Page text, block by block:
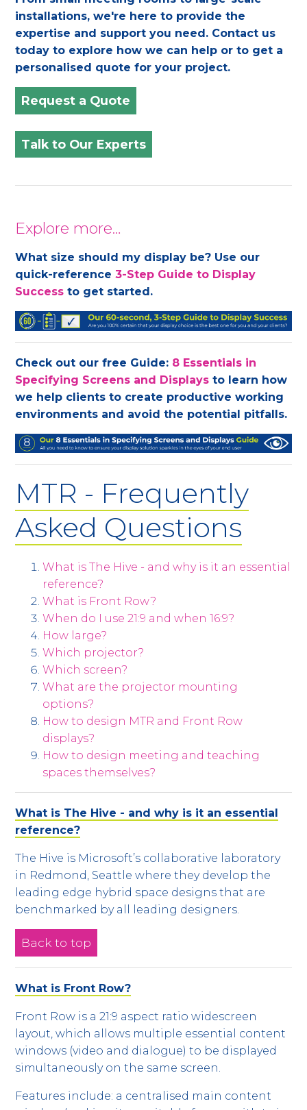
installations, we're here to provide the
expertise and support you need. Contact us
today to explore how we can help or to get a
personalised quote for your project.
Request a Quote
Talk to Our Experts
Explore more…
What size should my display be? Use our
quick-reference3-Step Guide to Display
Success to get started.
Check out our free Guide: 8 Essentials in
Specifying Screens and Displays to learn how
we help clients to create productive working
environments and avoid the potential pitfalls.
MTR - Frequently
Asked Questions
What is The Hive - and why is it an essential
reference?
What is Front Row?
When do I use 21:9 and when 16:9?
How large?
Which projector?
Which screen?
What are the projector mounting
options?
How to design MTR and Front Row
displays?
How to design meeting and teaching
spaces themselves?
What is The Hive - and why is it an essential
reference?
The Hive is Microsoft’s collaborative laboratory
in Redmond, Seattle where they develop the
leading edge hybrid space designs that are
benchmarked by all leading designers.
Back to top
What is Front Row?
Front Row is a 21:9 aspect ratio widescreen
layout, which allows multiple essential content
windows (video and dialogue) to be displayed
simultaneously on the same screen.
Features include: a centralised main content